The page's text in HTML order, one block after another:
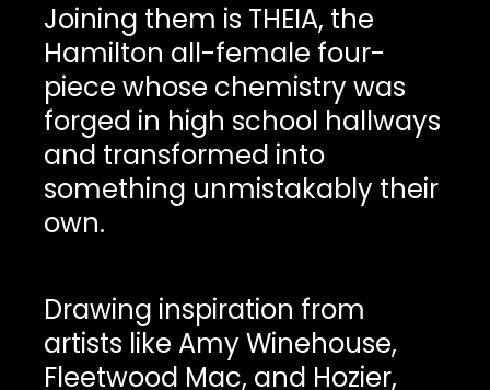
Joining them is THEIA, the
Hamilton all-female four-
piece whose chemistry was
forged in high school hallways
and transformed into
something unmistakably their
own.
Drawing inspiration from
artists like Amy Winehouse,
Fleetwood Mac, and Hozier,